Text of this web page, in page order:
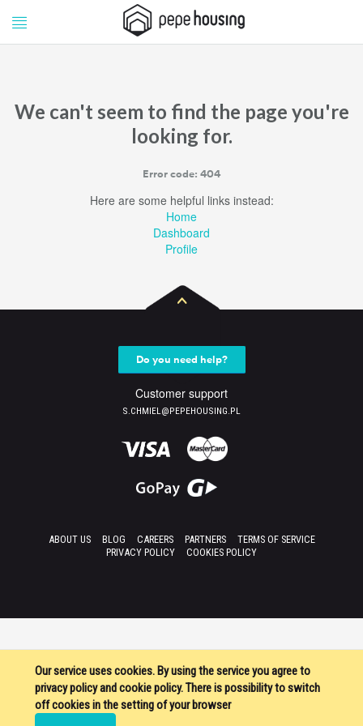
Pepe
Housing
We can't seem to find the page you're
looking for.
Error code: 404
Here are some helpful links instead:
Home
Dashboard
Profile
Our service uses cookies. By using the service you agree to
privacy policy and cookie policy. There is possibility to switch
off cookies in the setting of your browser
Do you need help?
Customer support
S.CHMIEL@PEPEHOUSING.PL
ABOUT US BLOG CAREERS PARTNERS
TERMS OF SERVICE
PRIVACY POLICY
COOKIES POLICY